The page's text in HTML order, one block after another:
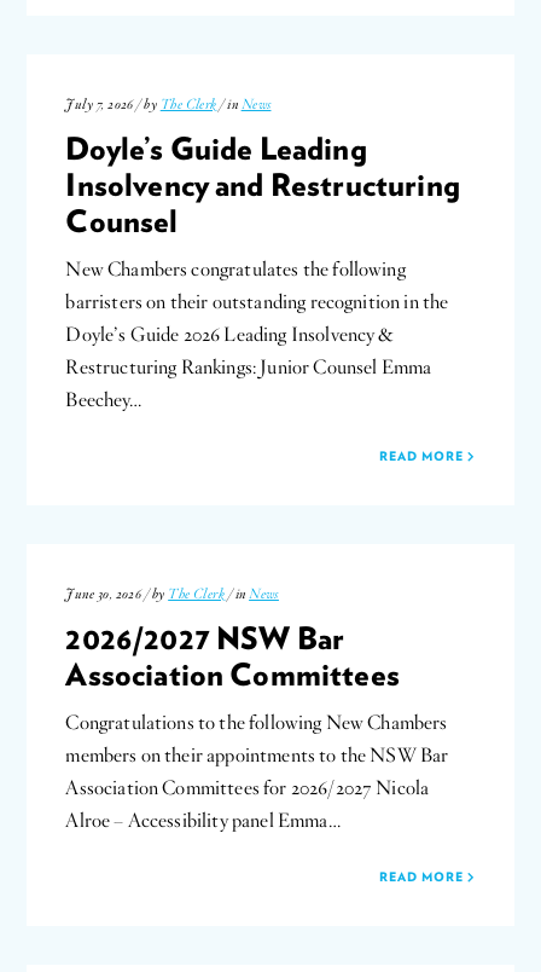
July 7, 2026 / by The Clerk / in News
Doyle’s Guide Leading
Insolvency and Restructuring
Counsel
New Chambers congratulates the following
barristers on their outstanding recognition in the
Doyle’s Guide 2026 Leading Insolvency &
Restructuring Rankings: Junior Counsel Emma
Beechey…
READ MORE
June 30, 2026 / by The Clerk / inNews
2026/2027 NSW Bar
Association Committees
Congratulations to the following New Chambers
members on their appointments to the NSW Bar
Association Committees for 2026/2027 Nicola
Alroe – Accessibility panel Emma…
READ MORE